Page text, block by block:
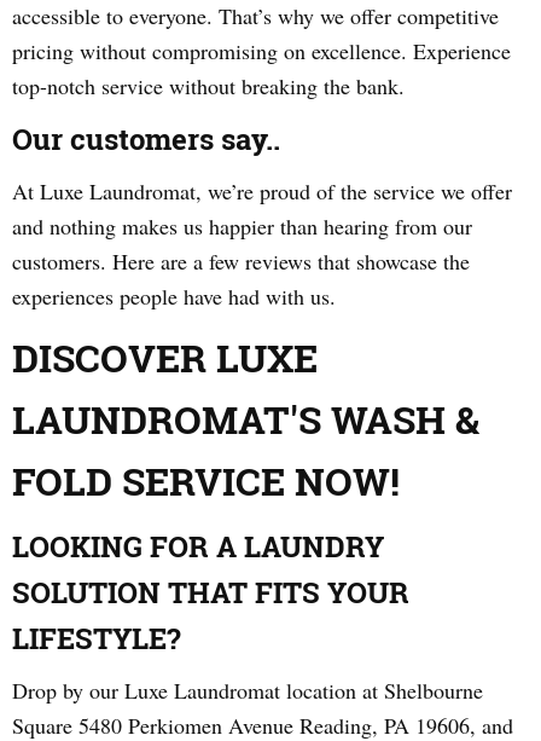
accessible to everyone. That’s why we offer competitive
pricing without compromising on excellence. Experience
top-notch service without breaking the bank.
Our customers say..
At Luxe Laundromat, we’re proud of the service we offer
and nothing makes us happier than hearing from our
customers. Here are a few reviews that showcase the
experiences people have had with us.
DISCOVER LUXE
LAUNDROMAT'S WASH &
FOLD SERVICE NOW!
LOOKING FOR A LAUNDRY
SOLUTION THAT FITS YOUR
LIFESTYLE?
Drop by our Luxe Laundromat location at Shelbourne
Square 5480 Perkiomen Avenue Reading, PA 19606, and